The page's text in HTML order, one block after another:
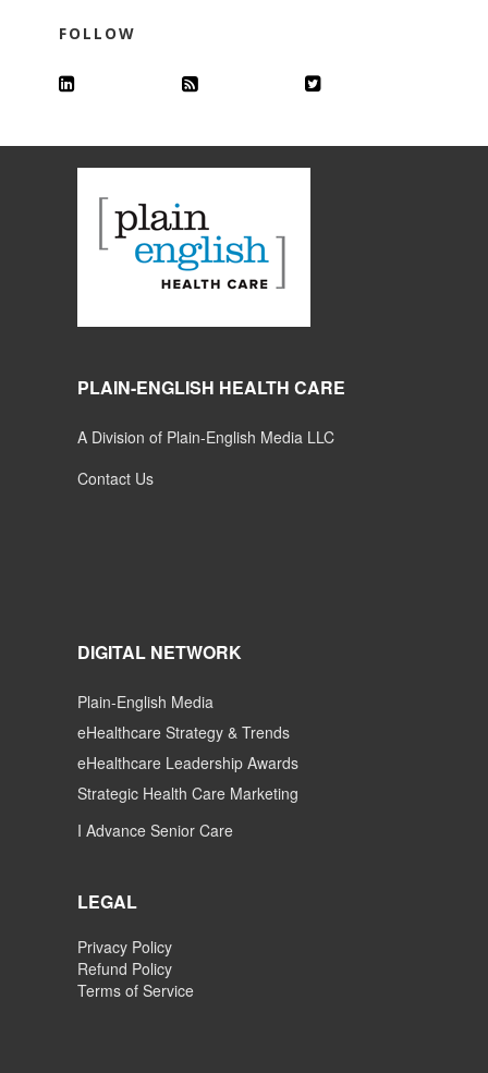
FOLLOW
PLAIN-ENGLISH HEALTH CARE
A Division of Plain-English Media LLC
Contact Us
DIGITAL NETWORK
Plain-English Media
eHealthcare Strategy & Trends
eHealthcare Leadership Awards
Strategic Health Care Marketing
I Advance Senior Care
LEGAL
Privacy Policy
Refund Policy
Terms of Service